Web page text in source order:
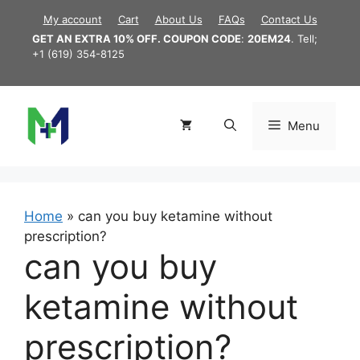
content
My account Cart About Us FAQs
Contact Us
GET AN EXTRA 10% OFF. COUPON CODE: 20EM24. Tell;
+1 (619) 354-8125
Menu
Home » can you buy ketamine without
prescription?
can you buy
ketamine without
prescription?